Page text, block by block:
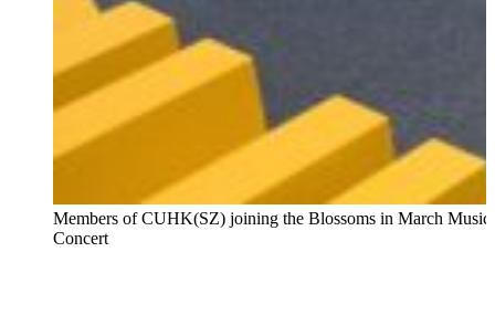
Members of CUHK(SZ) joining the Blossoms in March Music
Concert